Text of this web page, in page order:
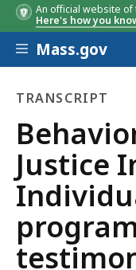
An official website
Here's how you
Skip to main
Mass.gov
TRANSCRIPT
Justice